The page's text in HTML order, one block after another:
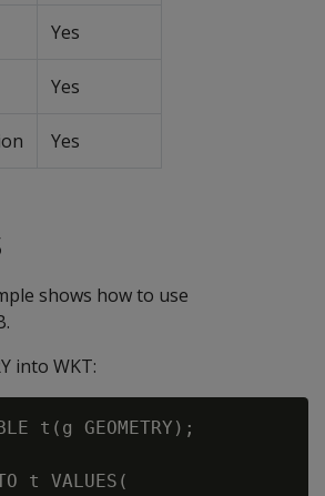
Yes
Yes
Yes
shows how to use
into WKT:
t(g GEOMETRY);
t VALUES(